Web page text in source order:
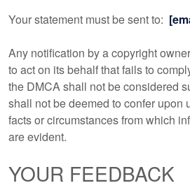
Your statement must be sent to:
Any notification by a copyright
to act on its behalf that fails to
the DMCA shall not be considered
shall not be deemed to confer upon
facts or circumstances from which
are evident.
YOUR FEEDBACK